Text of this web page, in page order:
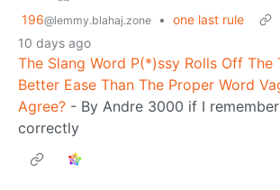
196@lemmy.blahaj.zone • one last rule
10 days ago
The Slang Word P(*)ssy Rolls Off The
Better Ease Than The Proper Word
Agree? - By Andre 3000 if I
correctly